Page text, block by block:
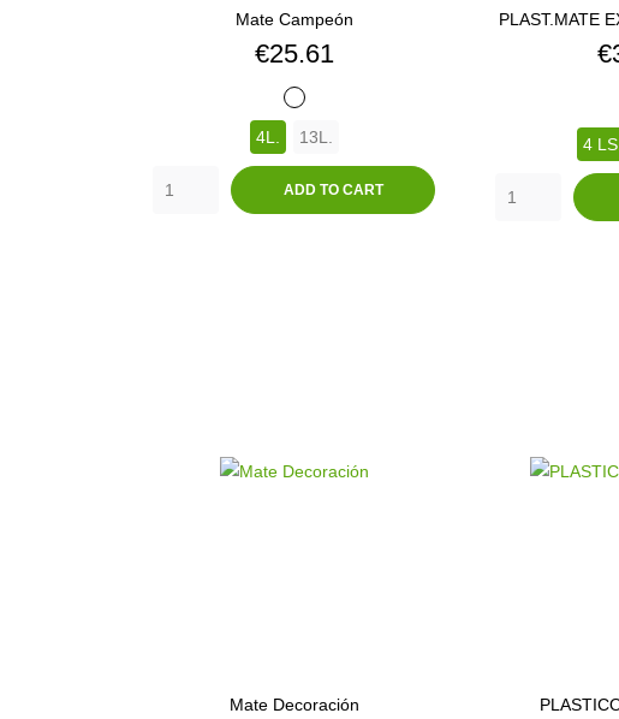
Mate Campeón
Price
€25.61
BLANCO
4L. 13L.
ADD TO CART
PLAST.MATE
4 LS.
Mate Decoración